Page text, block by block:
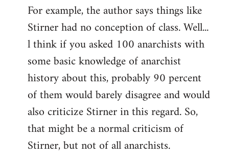
For example, the author says things like
Stirner had no conception of class. Well...
l think if you asked 100 anarchists with
some basic knowledge of anarchist
history about this, probably 90 percent
of them would barely disagree and would
also criticize Stirner in this regard. So,
that might be a normal criticism of
Stirner, but not of all anarchists.